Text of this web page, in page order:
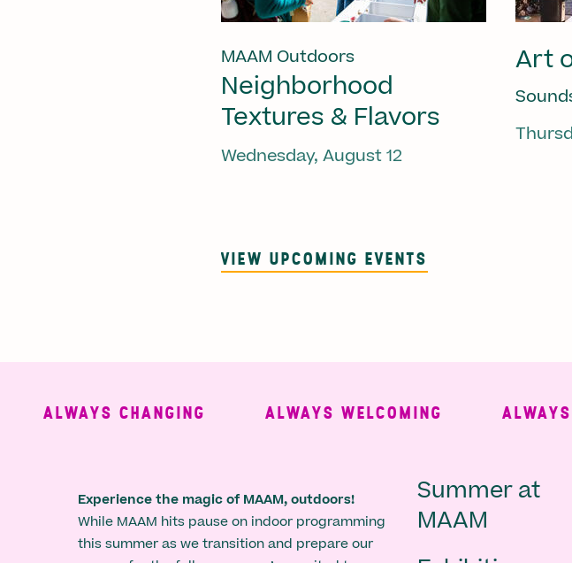
MAAM Outdoors
Neighborhood
Textures & Flavors
Wednesday, August 12
Art
VIEW UPCOMING EVENTS
ALWAYS CHANGING ALWAYS WELCOMING ALWAYS
Experience the magic of MAAM, outdoors!
While MAAM hits pause on indoor programming
this summer as we transition and prepare our
Main
Summer at
MAAM